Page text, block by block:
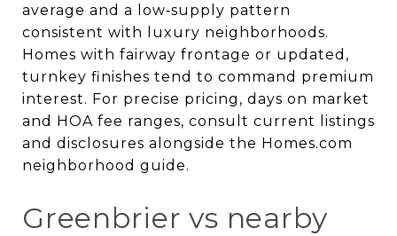
average and a low‑supply pattern
consistent with luxury neighborhoods.
Homes with fairway frontage or updated,
turnkey finishes tend to command premium
interest. For precise pricing, days on market
and HOA fee ranges, consult current listings
and disclosures alongside the Homes.com
neighborhood guide.
Greenbrier vs nearby